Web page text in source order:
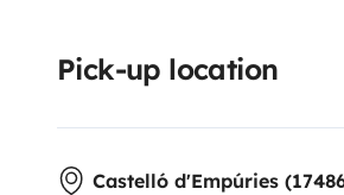
Pick-up location
Castelló d'Empúries